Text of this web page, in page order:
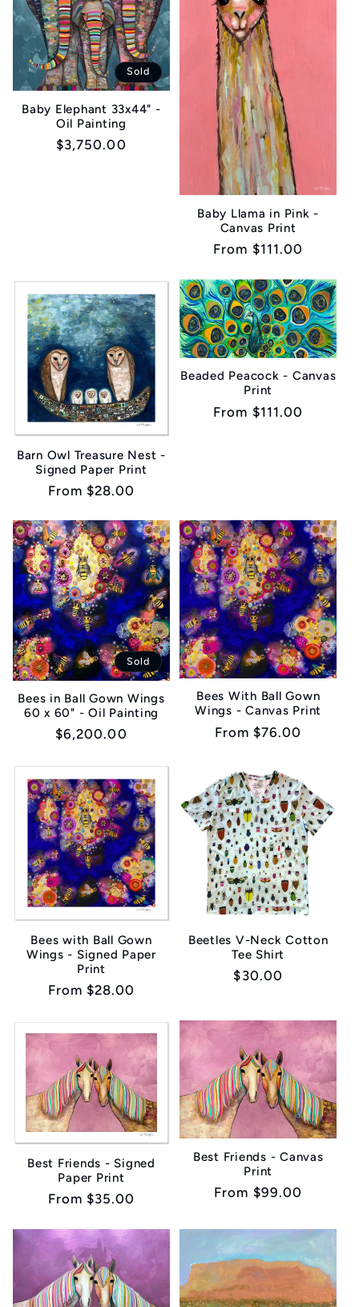
Sold
Baby Elephant 33x44" -
Oil Painting
Regular
$3,750.00
Baby Llama in Pink -
Canvas Print
Regular
From $111.00
Barn Owl Treasure Nest -
Signed Paper Print
Regular
From $28.00
Beaded Peacock - Canvas
Print
Regular
From $111.00
Sold
Bees in Ball Gown Wings
60 x 60" - Oil Painting
Regular
$6,200.00
Bees With Ball Gown
Wings - Canvas Print
Regular
From $76.00
Bees with Ball Gown
Wings - Signed Paper
Print
Regular
From $28.00
Beetles V-Neck Cotton
Tee Shirt
Regular
$30.00
Best Friends - Signed
Paper Print
Regular
From $35.00
Best Friends - Canvas
Print
Regular
From $99.00